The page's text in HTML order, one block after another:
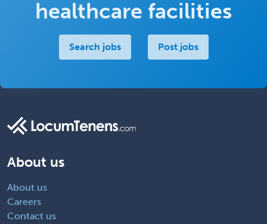
healthcare facilities
Search jobs Post jobs
About us
About us
Careers
Contact us